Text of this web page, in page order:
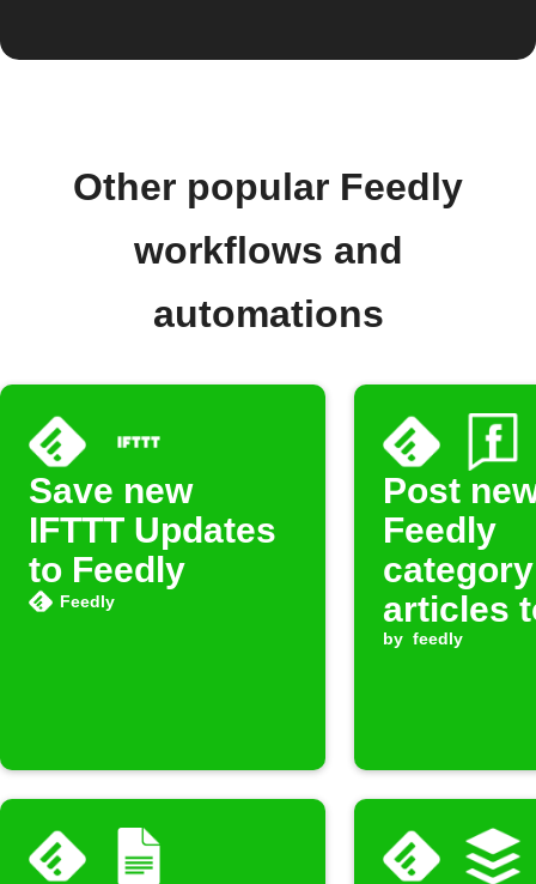
Other popular Feedly
workflows and
automations
Save new
IFTTT Updates
to Feedly
Feedly
Post
Feedly
category
articles
by feedly